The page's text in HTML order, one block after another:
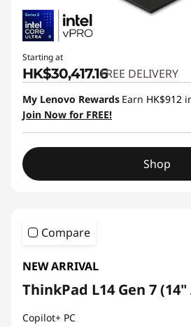
Starting at
HK$30,417.16FREE DELIVERY
My Lenovo Rewards Earn HK$912
Join Now for FREE!
Shop
Compare
NEW ARRIVAL
ThinkPad L14 Gen 7 (14"
Copilot+ PC